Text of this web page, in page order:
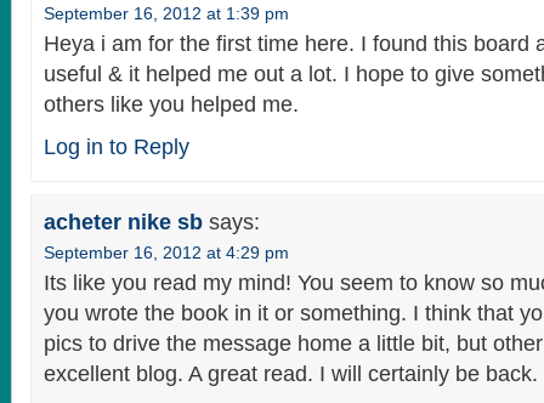
September 16, 2012 at 1:39 pm
Heya i am for the first time here. I found this board
useful & it helped me out a lot. I hope to give
others like you helped me.
Log in to Reply
acheter nike sb says:
September 16, 2012 at 4:29 pm
Its like you read my mind! You seem to know so
you wrote the book in it or something. I think that
pics to drive the message home a little bit, but
excellent blog. A great read. I will certainly be back.